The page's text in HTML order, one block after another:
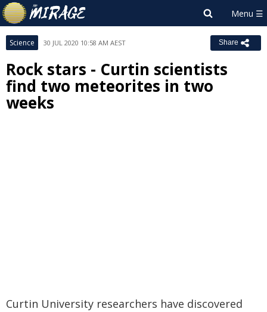
Science 30 JUL 2020 10:58 AM AEST Share
Rock stars - Curtin scientists
find two meteorites in two
weeks
Curtin University researchers have discovered